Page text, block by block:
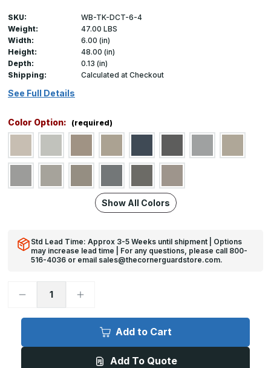
SKU:
WB-TK-DCT-6-4
Weight:
47.00 LBS
Width:
6.00 (in)
Height:
48.00 (in)
Depth:
0.13 (in)
Shipping:
Calculated at Checkout
See Full Details
Color Option: (required)
Show All Colors
Std Lead Time: Approx 3-5 Weeks until shipment | Options
may increase lead time | For any questions, please call 800-
516-4036 or email sales@thecornerguardstore.com.
Decrease
Duracove
Base
Increase
Duracove
Rubber
Base
Add to Cart
Add To Quote